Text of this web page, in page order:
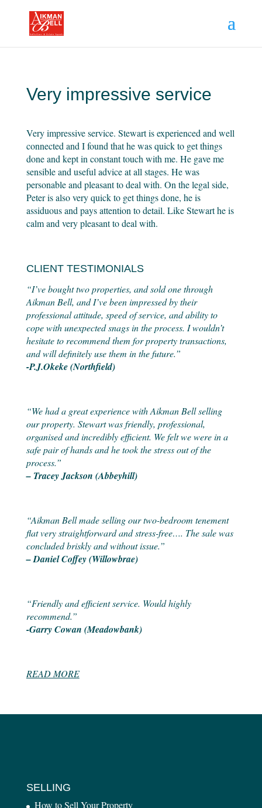
Very impressive service
Very impressive service. Stewart is experienced and well
connected and I found that he was quick to get things
done and kept in constant touch with me. He gave me
sensible and useful advice at all stages. He was
personable and pleasant to deal with. On the legal side,
Peter is also very quick to get things done, he is
assiduous and pays attention to detail. Like Stewart he is
calm and very pleasant to deal with.
CLIENT TESTIMONIALS
“I’ve bought two properties, and sold one through
Aikman Bell, and I’ve been impressed by their
professional attitude, speed of service, and ability to
cope with unexpected snags in the process. I wouldn’t
hesitate to recommend them for property transactions,
and will definitely use them in the future.”
-P.J.Okeke (Northfield)
“We had a great experience with Aikman Bell selling
our property. Stewart was friendly, professional,
organised and incredibly efficient. We felt we were in a
safe pair of hands and he took the stress out of the
process.”
– Tracey Jackson (Abbeyhill)
“Aikman Bell made selling our two-bedroom tenement
flat very straightforward and stress-free…. The sale was
concluded briskly and without issue.”
– Daniel Coffey (Willowbrae)
“Friendly and efficient service. Would highly
recommend.”
-Garry Cowan (Meadowbank)
READ MORE
SELLING
How to Sell Your Property